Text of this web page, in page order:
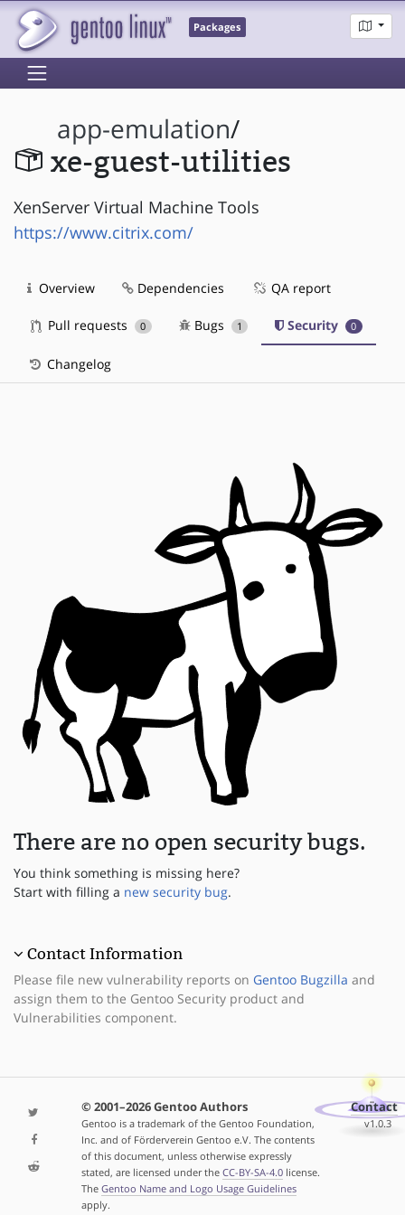
Packages
app-emulation/
xe-guest-utilities
XenServer Virtual Machine Tools
https://www.citrix.com/
Overview Dependencies QA report
Pull requests 0 Bugs 1 Security 0
Changelog
There are no open security bugs.
You think something is missing here?
Start with filling a new security bug.
Contact Information
Please file new vulnerability reports on Gentoo Bugzilla and
assign them to the Gentoo Security product and
Vulnerabilities component.
© 2001–2026 Gentoo Authors
Gentoo is a trademark of the Gentoo Foundation,
Inc. and of Förderverein Gentoo e.V. The contents
of this document, unless otherwise expressly
stated, are licensed under the CC-BY-SA-4.0license.
The Gentoo Name and Logo Usage Guidelines
apply.
Contact
v1.0.3